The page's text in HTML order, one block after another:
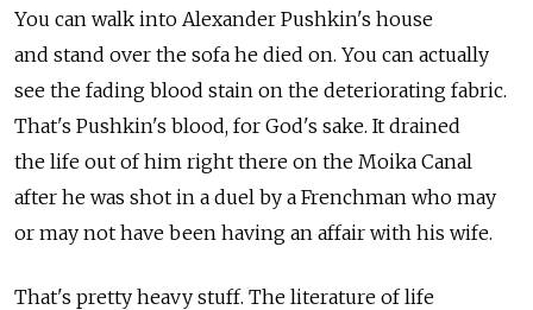
You can walk into Alexander Pushkin's house
and stand over the sofa he died on. You can actually
see the fading blood stain on the deteriorating fabric.
That's Pushkin's blood, for God's sake. It drained
the life out of him right there on the Moika Canal
after he was shot in a duel by a Frenchman who may
or may not have been having an affair with his wife.
That's pretty heavy stuff. The literature of life